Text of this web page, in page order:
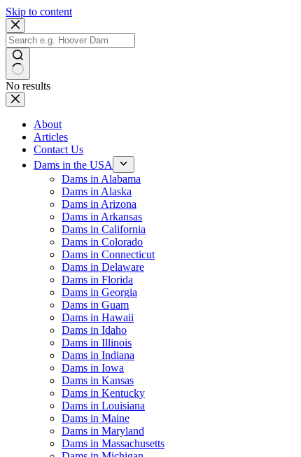
Skip to content
No results
About
Articles
Contact Us
Dams in the USA
Dams in Alabama
Dams in Alaska
Dams in Arizona
Dams in Arkansas
Dams in California
Dams in Colorado
Dams in Connecticut
Dams in Delaware
Dams in Florida
Dams in Georgia
Dams in Guam
Dams in Hawaii
Dams in Idaho
Dams in Illinois
Dams in Indiana
Dams in Iowa
Dams in Kansas
Dams in Kentucky
Dams in Louisiana
Dams in Maine
Dams in Maryland
Dams in Massachusetts